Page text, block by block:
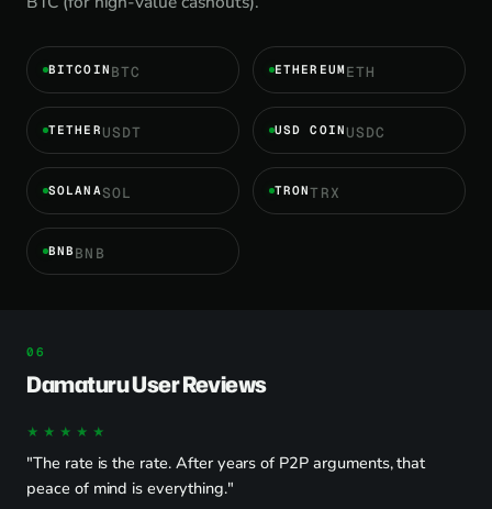
BITCOIN BTC ETHEREUM ETH
TETHER USDT USD COIN USDC
SOLANASOL TRONTRX
BNB BNB
Damaturu User Reviews
★★★★★
"The rate is the rate. After years of P2P arguments, that
peace of mind is everything."